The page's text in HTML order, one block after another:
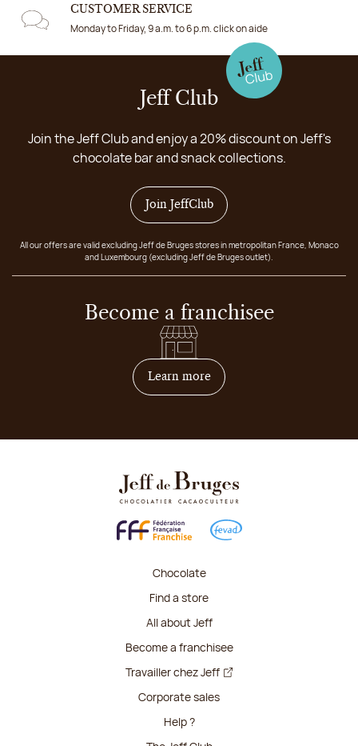
CUSTOMER SERVICE
Monday to Friday, 9 a.m. to 6 p.m. click on aide
Jeff Club
Join the Jeff Club and enjoy a 20% discount on Jeff's
chocolate bar and snack collections.
Join JeffClub
All our offers are valid excluding Jeff de Bruges stores in metropolitan France, Monaco
and Luxembourg (excluding Jeff de Bruges outlet).
Become a franchisee
Learn moreon how to become
Chocolate
Find a store
All about Jeff
Become a franchisee
Travailler chez Jeff
Corporate sales
Help ?